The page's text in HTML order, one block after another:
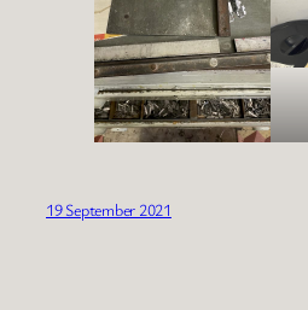
19 September 2021